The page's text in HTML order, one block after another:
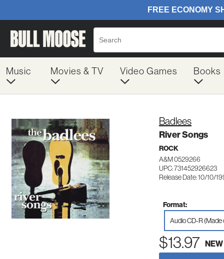
Music Movies & TV Video Games Books
Badlees
River Songs
ROCK
A&M 0529266
UPC: 731452926623
Release Date: 10/10/
Format:
Audio CD-R (Made
$13.97 NEW